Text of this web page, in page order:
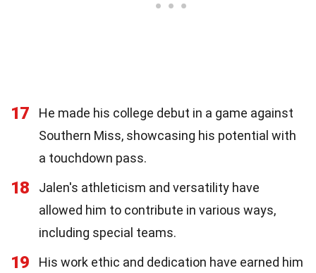
17
He made his college debut in a game against
Southern Miss, showcasing his potential with
a touchdown pass.
18
Jalen's athleticism and versatility have
allowed him to contribute in various ways,
including special teams.
19
His work ethic and dedication have earned him